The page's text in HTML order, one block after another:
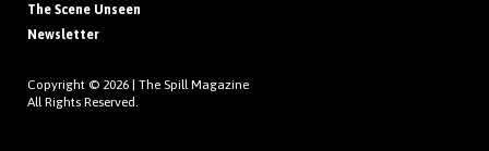
The Scene Unseen
Newsletter
Copyright © 2026 | The Spill Magazine
All Rights Reserved.